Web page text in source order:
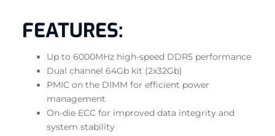
FEATURES:
Up to 6000MHz high-speed DDR5 performance
Dual channel 64Gb kit (2x32Gb)
PMIC on the DIMM for efficient power
management
On-die ECC for improved data integrity and
system stability